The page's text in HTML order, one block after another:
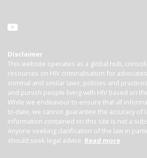
Disclaimer
This website operates as a global hub,
resources on HIV criminalisation for
criminal and similar laws, policies and
and punish people living with HIV based on
While we endeavour to ensure that all
to-date, we cannot guarantee the accuracy of
information contained on this site is not a
Anyone seeking clarification of the law in
should seek legal advice. Read more